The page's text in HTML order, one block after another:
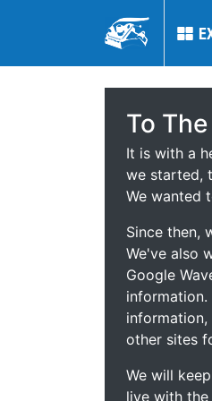
To
It is with a
we started,
We wanted
Since then,
We've also
Google
other sites
We will
live with